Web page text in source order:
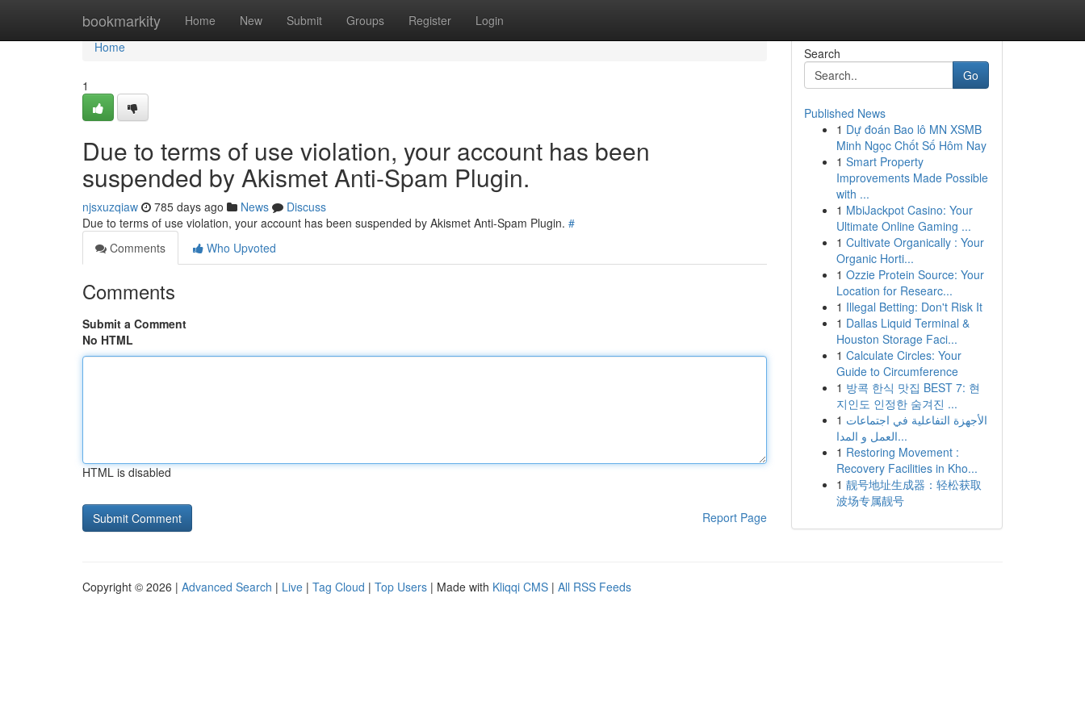
bookmarkity Home New Submit Groups Register Login
Home
Home
1
Due to terms of use violation, your account has been
suspended by Akismet Anti-Spam Plugin.
njsxuzqiaw 785 days ago News
Discuss
Due to terms of use violation, your account has been suspended by Akismet Anti-Spam Plugin. #
Comments
Who Upvoted
Comments
Submit a Comment
No HTML
HTML is disabled
Report Page
Search
Go
Published News
1 Dự đoán Bao lô MN XSMB
Minh Ngọc Chốt Số Hôm Nay
1 Smart Property
Improvements Made Possible
with ...
1 MbiJackpot Casino: Your
Ultimate Online Gaming ...
1 Cultivate Organically : Your
Organic Horti...
1 Ozzie Protein Source: Your
Location for Researc...
1 Illegal Betting: Don't Risk It
1 Dallas Liquid Terminal &
Houston Storage Faci...
1 Calculate Circles: Your
Guide to Circumference
1 방콕 한식 맛집 BEST 7: 현
지인도 인정한 숨겨진 ...
1 الأجهزة التفاعلية في اجتماعات
العمل و المدا...
1 Restoring Movement :
Recovery Facilities in Kho...
1 靓号地址生成器：轻松获取
波场专属靓号
Copyright © 2026 | Advanced Search | Live | Tag Cloud | Top Users | Made with Kliqqi CMS | All RSS Feeds